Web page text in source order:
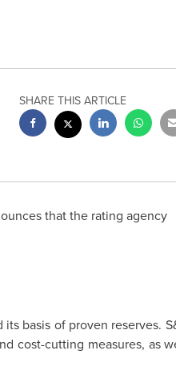
SHARE THIS ARTICLE
that the rating agency
basis of proven reserves.
cost-cutting measures, as